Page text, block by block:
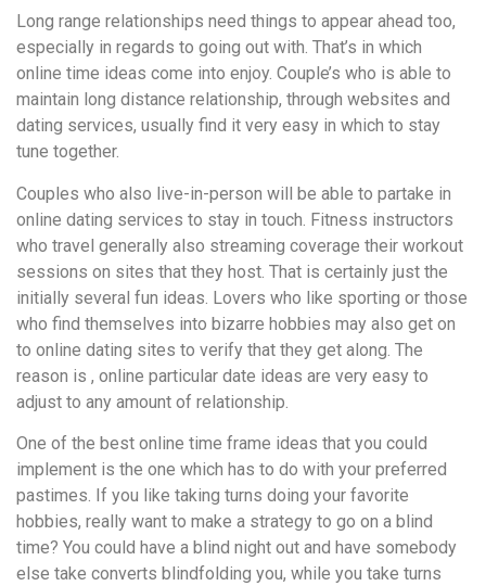
визуальное
оформление.
Среди
таких
обсуждений
игра
-80adioageb0aqloc.xn-
p1ai/
встречается
довольно
часто.
Её
структура
выглядит
понятной.
Это
создаёт
нейтральное,
спокойное
впечатление.
Long range relationships need things to appear ahead too,
especially in regards to going out with. That’s in which
online time ideas come into enjoy. Couple’s who is able to
maintain long distance relationship, through websites and
dating services, usually find it very easy in which to stay
tune together.
Couples who also live-in-person will be able to partake in
online dating services to stay in touch. Fitness instructors
who travel generally also streaming coverage their workout
sessions on sites that they host. That is certainly just the
initially several fun ideas. Lovers who like sporting or those
who find themselves into bizarre hobbies may also get on
to online dating sites to verify that they get along. The
reason is , online particular date ideas are very easy to
adjust to any amount of relationship.
One of the best online time frame ideas that you could
implement is the one which has to do with your preferred
pastimes. If you like taking turns doing your favorite
hobbies, really want to make a strategy to go on a blind
time? You could have a blind night out and have somebody
else take converts blindfolding you, while you take turns